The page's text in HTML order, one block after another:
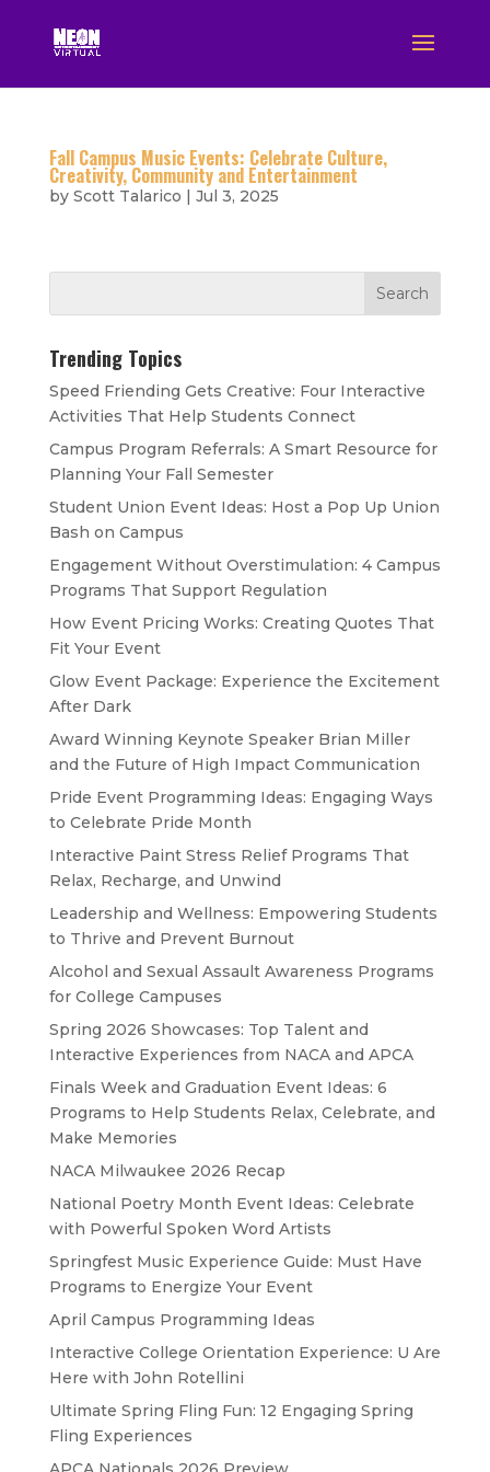
Fall Campus Music Events: Celebrate Culture,
Creativity, Community and Entertainment
by Scott Talarico | Jul 3, 2025
Trending Topics
Speed Friending Gets Creative: Four Interactive
Activities That Help Students Connect
Campus Program Referrals: A Smart Resource for
Planning Your Fall Semester
Student Union Event Ideas: Host a Pop Up Union
Bash on Campus
Engagement Without Overstimulation: 4 Campus
Programs That Support Regulation
How Event Pricing Works: Creating Quotes That
Fit Your Event
Glow Event Package: Experience the Excitement
After Dark
Award Winning Keynote Speaker Brian Miller
and the Future of High Impact Communication
Pride Event Programming Ideas: Engaging Ways
to Celebrate Pride Month
Interactive Paint Stress Relief Programs That
Relax, Recharge, and Unwind
Leadership and Wellness: Empowering Students
to Thrive and Prevent Burnout
Alcohol and Sexual Assault Awareness Programs
for College Campuses
Spring 2026 Showcases: Top Talent and
Interactive Experiences from NACA and APCA
Finals Week and Graduation Event Ideas: 6
Programs to Help Students Relax, Celebrate, and
Make Memories
NACA Milwaukee 2026 Recap
National Poetry Month Event Ideas: Celebrate
with Powerful Spoken Word Artists
Springfest Music Experience Guide: Must Have
Programs to Energize Your Event
April Campus Programming Ideas
Interactive College Orientation Experience: U Are
Here with John Rotellini
Ultimate Spring Fling Fun: 12 Engaging Spring
Fling Experiences